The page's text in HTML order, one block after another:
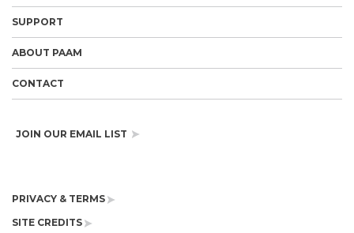
SUPPORT
ABOUT PAAM
CONTACT
JOIN OUR EMAIL LIST
PRIVACY & TERMS
SITE CREDITS